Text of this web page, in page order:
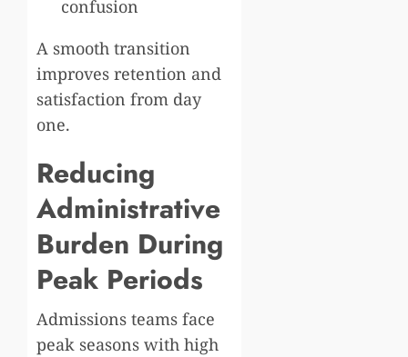
confusion
A smooth transition
improves retention and
satisfaction from day
one.
Reducing
Administrative
Burden During
Peak Periods
Admissions teams face
peak seasons with high